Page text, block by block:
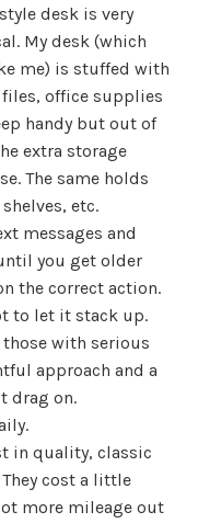
desk is very
My desk (which
me) is stuffed with
office supplies
handy but out of
extra storage
The same holds
etc.
messages and
you get older
the correct action.
to let it stack up.
with serious
approach and a
drag on.
in quality, classic
cost a little
more mileage out